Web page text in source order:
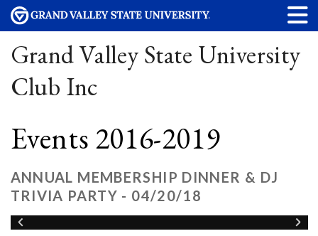
Grand Valley State University
Club Inc
Events 2016-2019
ANNUAL MEMBERSHIP DINNER & DJ
TRIVIA PARTY - 04/20/18